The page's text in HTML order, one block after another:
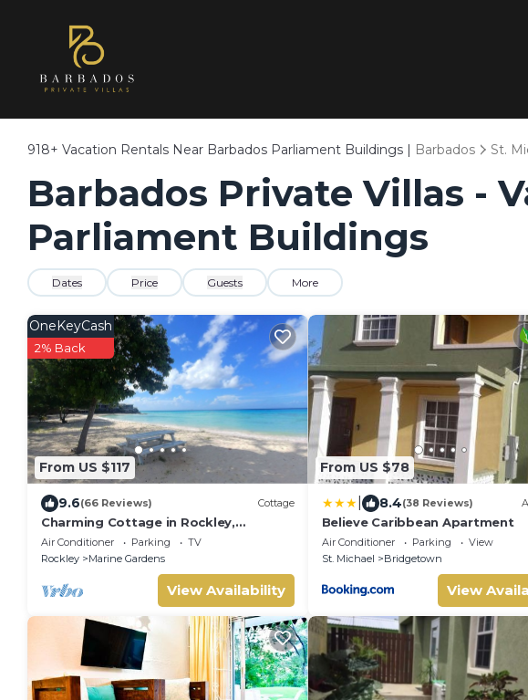
918+ Vacation Rentals Near Barbados Parliament Buildings | Barbados St.
Barbados Private Villas -
Parliament Buildings
Dates Price Guests More
From US $117
OneKeyCash
2% Back
9.6(66 Reviews) Cottage
Charming Cottage in Rockley,
Barbados only 5 mins Walk to
Gorgeous Accra Beach!
Air Conditioner Parking
TV
Rockley
Marine Gardens
View Availability
From US $78
8.4(38 Reviews)
Believe Caribbean Apartment
Air Conditioner Parking
View
St. Michael
Bridgetown
View